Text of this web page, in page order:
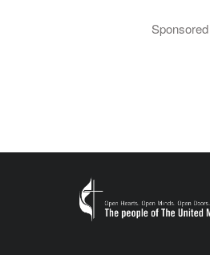
Sponsored